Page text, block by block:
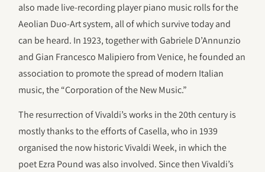
also made live-recording player piano music rolls for the
Aeolian Duo-Art system, all of which survive today and
can be heard. In 1923, together with Gabriele D’Annunzio
and Gian Francesco Malipiero from Venice, he founded an
association to promote the spread of modern Italian
music, the “Corporation of the New Music.”
The resurrection of Vivaldi’s works in the 20th century is
mostly thanks to the efforts of Casella, who in 1939
organised the now historic Vivaldi Week, in which the
poet Ezra Pound was also involved. Since then Vivaldi’s